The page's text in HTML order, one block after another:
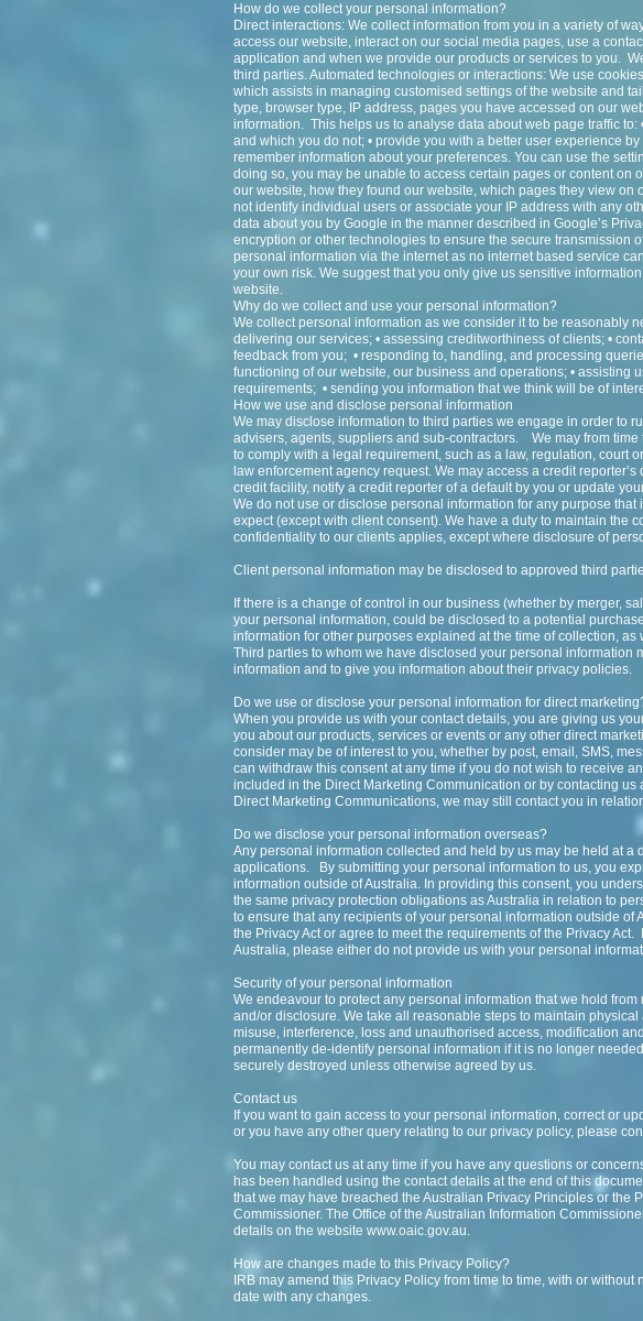
How do we collect your personal information?
Direct interactions: We collect information from you in a variety of
access our website, interact on our social media pages, use a
application and when we provide our products or services to you.
third parties. Automated technologies or interactions: We use
which assists in managing customised settings of the website and
type, browser type, IP address, pages you have accessed on our
information. This helps us to analyse data about web page traffic
and which you do not; • provide you with a better user experience
remember information about your preferences. You can use the
doing so, you may be unable to access certain pages or content
our website, how they found our website, which pages they view
not identify individual users or associate your IP address with any
data about you by Google in the manner described in Google’s
encryption or other technologies to ensure the secure transmission
personal information via the internet as no internet based service
your own risk. We suggest that you only give us sensitive
website.
Why do we collect and use your personal information?
We collect personal information as we consider it to be reasonably
delivering our services; • assessing creditworthiness of clients; •
feedback from you; • responding to, handling, and processing
functioning of our website, our business and operations; •
requirements; • sending you information that we think will be of
How we use and disclose personal information
We may disclose information to third parties we engage in order to
advisers, agents, suppliers and sub-contractors. We may from
to comply with a legal requirement, such as a law, regulation, court
law enforcement agency request. We may access a credit
credit facility, notify a credit reporter of a default by you or update
We do not use or disclose personal information for any purpose
expect (except with client consent). We have a duty to maintain the
confidentiality to our clients applies, except where disclosure of
Client personal information may be disclosed to approved third
If there is a change of control in our business (whether by merger,
your personal information, could be disclosed to a potential
information for other purposes explained at the time of collection,
Third parties to whom we have disclosed your personal information
information and to give you information about their privacy policies.
Do we use or disclose your personal information for direct
When you provide us with your contact details, you are giving us
you about our products, services or events or any other direct
consider may be of interest to you, whether by post, email, SMS,
can withdraw this consent at any time if you do not wish to receive
included in the Direct Marketing Communication or by contacting
Direct Marketing Communications, we may still contact you in
Do we disclose your personal information overseas?
Any personal information collected and held by us may be held at
applications. By submitting your personal information to us, you
information outside of Australia. In providing this consent, you
the same privacy protection obligations as Australia in relation to
to ensure that any recipients of your personal information outside
the Privacy Act or agree to meet the requirements of the Privacy
Australia, please either do not provide us with your personal
Security of your personal information
We endeavour to protect any personal information that we hold
and/or disclosure. We take all reasonable steps to maintain
misuse, interference, loss and unauthorised access, modification
permanently de-identify personal information if it is no longer
securely destroyed unless otherwise agreed by us.
Contact us
If you want to gain access to your personal information, correct or
or you have any other query relating to our privacy policy, please
You may contact us at any time if you have any questions or
has been handled using the contact details at the end of this
that we may have breached the Australian Privacy Principles or the
Commissioner. The Office of the Australian Information
details on the website www.oaic.gov.au.
How are changes made to this Privacy Policy?
IRB may amend this Privacy Policy from time to time, with or
date with any changes.